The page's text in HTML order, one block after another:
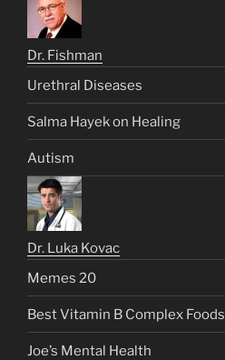
Dr. Fishman
Urethral Diseases
Salma Hayek on Healing
Autism
Dr. Luka Kovac
Memes 20
Best Vitamin B Complex Foods
Joe’s Mental Health